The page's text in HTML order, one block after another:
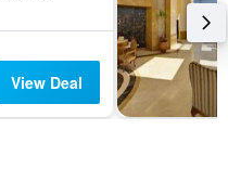
View Deal